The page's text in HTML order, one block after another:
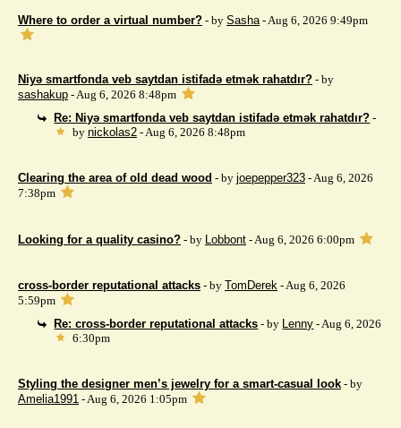
Where to order a virtual number? - by Sasha- Aug 6, 2026 9:49pm
Niyə smartfonda veb saytdan istifadə etmək rahatdır? - by
sashakup - Aug 6, 2026 8:48pm
Re: Niyə smartfonda veb saytdan istifadə etmək rahatdır? -
by nickolas2- Aug 6, 2026 8:48pm
Clearing the area of ​​old dead wood - by joepepper323 - Aug 6, 2026
7:38pm
Looking for a quality casino? - by Lobbont - Aug 6, 2026 6:00pm
cross-border reputational attacks - by TomDerek - Aug 6, 2026
5:59pm
Re: cross-border reputational attacks - by Lenny - Aug 6, 2026
6:30pm
Styling the designer men’s jewelry for a smart-casual look - by
Amelia1991 - Aug 6, 2026 1:05pm